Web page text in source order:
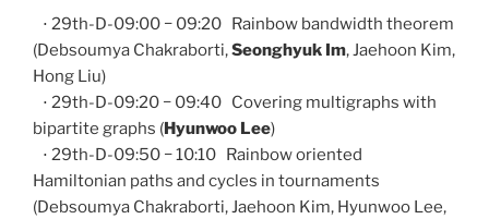
⋅ 29th-D-09:00 − 09:20 Rainbow bandwidth theorem
(Debsoumya Chakraborti,Seonghyuk Im, Jaehoon Kim,
Hong Liu)
⋅ 29th-D-09:20 − 09:40 Covering multigraphs with
bipartite graphs ( Hyunwoo Lee)
⋅ 29th-D-09:50 − 10:10 Rainbow oriented
Hamiltonian paths and cycles in tournaments
(Debsoumya Chakraborti, Jaehoon Kim, Hyunwoo Lee,